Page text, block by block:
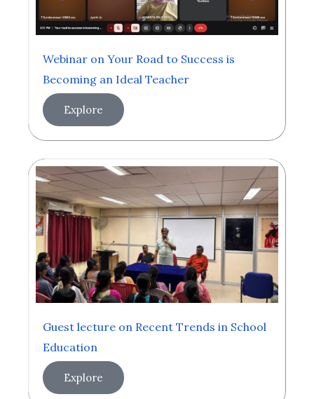
Webinar on Your Road to Success is
Becoming an Ideal Teacher
Explore
Guest lecture on Recent Trends in School
Education
Explore